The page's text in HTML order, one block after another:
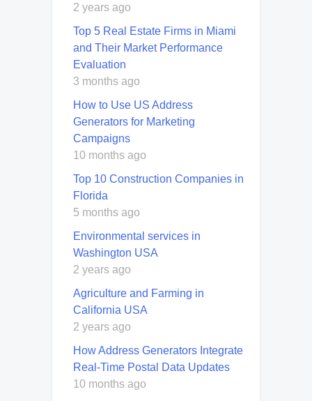
2 years ago
Top 5 Real Estate Firms in Miami
and Their Market Performance
Evaluation
3 months ago
How to Use US Address
Generators for Marketing
Campaigns
10 months ago
Top 10 Construction Companies in
Florida
5 months ago
Environmental services in
Washington USA
2 years ago
Agriculture and Farming in
California USA
2 years ago
How Address Generators Integrate
Real-Time Postal Data Updates
10 months ago